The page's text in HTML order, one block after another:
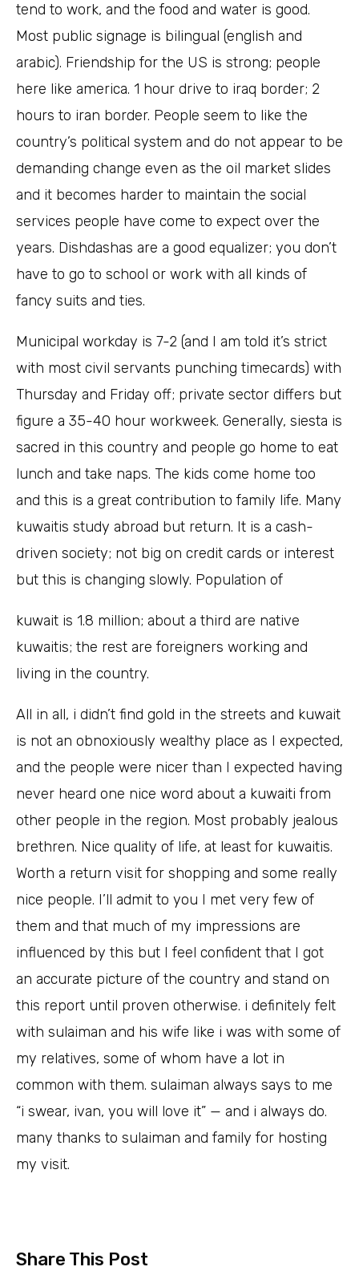
tend to work, and the food and water is good.
Most public signage is bilingual (english and
arabic). Friendship for the US is strong; people
here like america. 1 hour drive to iraq border; 2
hours to iran border. People seem to like the
country’s political system and do not appear to be
demanding change even as the oil market slides
and it becomes harder to maintain the social
services people have come to expect over the
years. Dishdashas are a good equalizer; you don’t
have to go to school or work with all kinds of
fancy suits and ties.
Municipal workday is 7-2 (and I am told it’s strict
with most civil servants punching timecards) with
Thursday and Friday off; private sector differs but
figure a 35-40 hour workweek. Generally, siesta is
sacred in this country and people go home to eat
lunch and take naps. The kids come home too
and this is a great contribution to family life. Many
kuwaitis study abroad but return. It is a cash-
driven society; not big on credit cards or interest
but this is changing slowly. Population of
kuwait is 1.8 million; about a third are native
kuwaitis; the rest are foreigners working and
living in the country.
All in all, i didn’t find gold in the streets and kuwait
is not an obnoxiously wealthy place as I expected,
and the people were nicer than I expected having
never heard one nice word about a kuwaiti from
other people in the region. Most probably jealous
brethren. Nice quality of life, at least for kuwaitis.
Worth a return visit for shopping and some really
nice people. I’ll admit to you I met very few of
them and that much of my impressions are
influenced by this but I feel confident that I got
an accurate picture of the country and stand on
this report until proven otherwise. i definitely felt
with sulaiman and his wife like i was with some of
my relatives, some of whom have a lot in
common with them. sulaiman always says to me
“i swear, ivan, you will love it” — and i always do.
many thanks to sulaiman and family for hosting
my visit.
Share This Post